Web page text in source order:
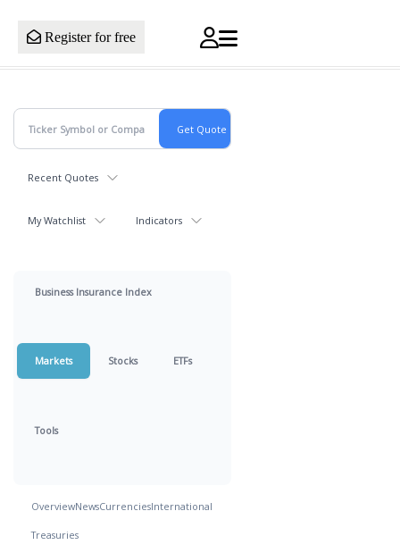
Register for free
Recent Quotes
My Watchlist Indicators
Business Insurance Index
Markets Stocks ETFs
Tools
OverviewNewsCurrenciesInternational
Treasuries